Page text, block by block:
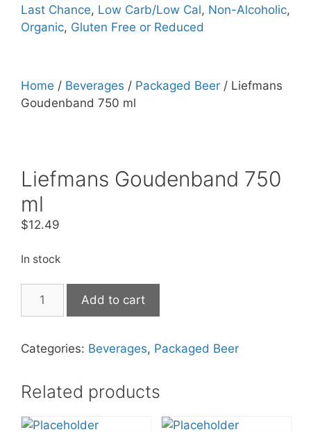
Last Chance, Low Carb/Low Cal, Non-Alcoholic,
Organic, Gluten Free or Reduced
Home / Beverages / Packaged Beer / Liefmans
Goudenband 750 ml
Liefmans Goudenband 750
ml
$12.49
In stock
Goudenband
ml
Add to cart
Categories: Beverages, Packaged Beer
Related products